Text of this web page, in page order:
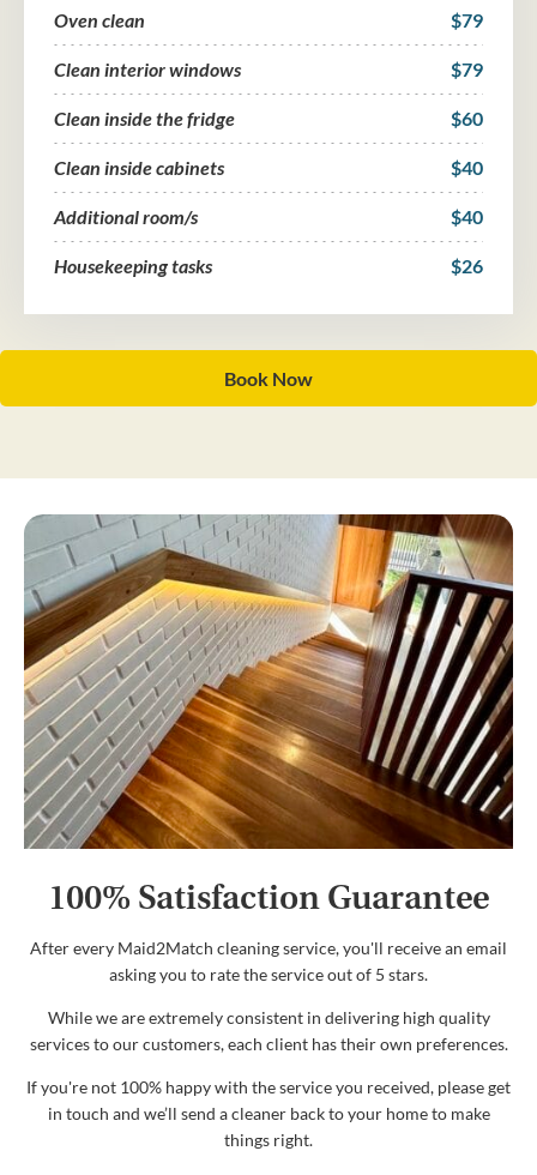
Oven clean $79
Clean interior windows $79
Clean inside the fridge $60
Clean inside cabinets $40
Additional room/s $40
Housekeeping tasks $26
Book Now
100% Satisfaction Guarantee
After every Maid2Match cleaning service, you'll receive an email
asking you to rate the service out of 5 stars.
While we are extremely consistent in delivering high quality
services to our customers, each client has their own preferences.
If you're not 100% happy with the service you received, please get
in touch and we’ll send a cleaner back to your home to make
things right.